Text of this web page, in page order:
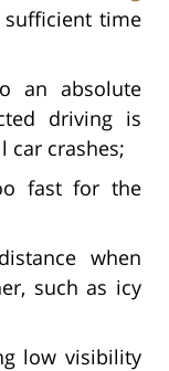
time
an absolute
driving is
car crashes;
fast for the
when
such as icy
low visibility